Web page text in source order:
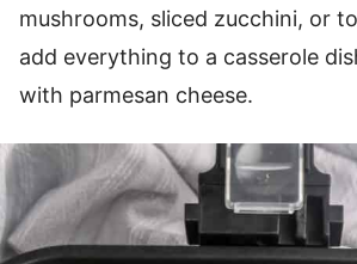
mushrooms, sliced zucchini, or
add everything to a casserole
with parmesan cheese.